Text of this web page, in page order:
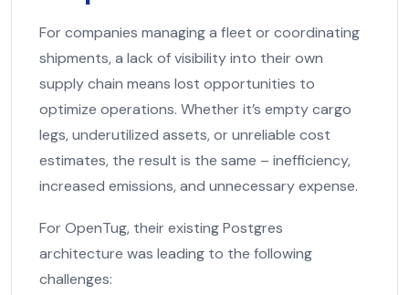
For companies managing a fleet or coordinating
shipments, a lack of visibility into their own
supply chain means lost opportunities to
optimize operations. Whether it’s empty cargo
legs, underutilized assets, or unreliable cost
estimates, the result is the same – inefficiency,
increased emissions, and unnecessary expense.
For OpenTug, their existing Postgres
architecture was leading to the following
challenges: